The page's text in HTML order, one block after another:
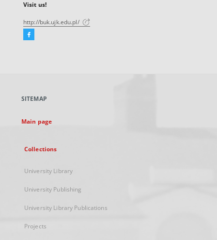
Visit us!
http://buk.ujk.edu.pl/
Facebook
new
SITEMAP
Main page
Collections
University Library
University Publishing
University Library Publications
Projects